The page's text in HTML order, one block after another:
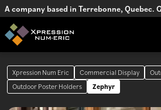
A company based in Terrebonne, Quebec.
Xpression Num Eric Commercial Display
Outdoor Poster Holders
Zephyr